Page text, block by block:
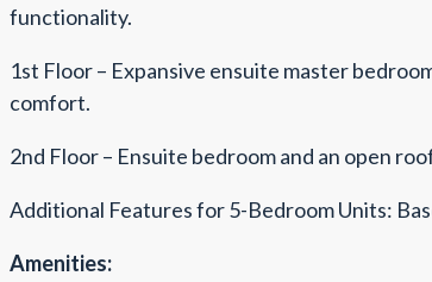
functionality.
1st Floor – Expansive ensuite master
comfort.
2nd Floor – Ensuite bedroom and an open
Additional Features for 5-Bedroom Units:
Amenities: